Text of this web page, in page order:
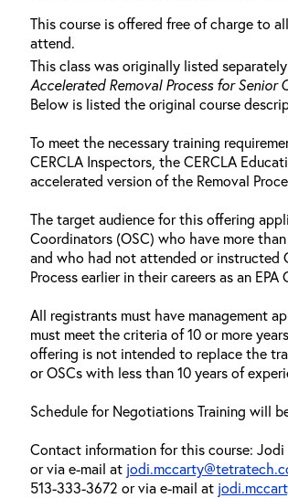
This course is offered free of charge to
attend.
This class was originally listed
Accelerated Removal Process for Senior
Below is listed the original course
To meet the necessary training
CERCLA Inspectors, the CERCLA
accelerated version of the Removal
The target audience for this offering
Coordinators (OSC) who have more than
and who had not attended or instructed
Process earlier in their careers as an EPA
All registrants must have management
must meet the criteria of 10 or more
offering is not intended to replace the
or OSCs with less than 10 years of
Schedule for Negotiations Training will
Contact information for this course:
or via e-mail at
513-333-3672 or via e-mail at